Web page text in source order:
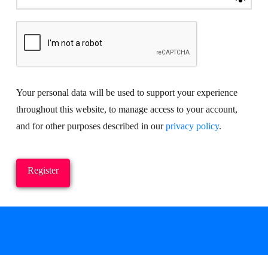
Your personal data will be used to support your experience
throughout this website, to manage access to your account,
and for other purposes described in ourprivacy policy.
Register